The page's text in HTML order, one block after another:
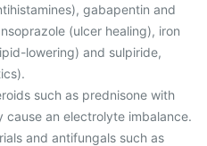
gabapentin and
(ulcer healing), iron
lowering) and sulpiride,
such as prednisone with
cause an electrolyte imbalance.
and antifungals such as